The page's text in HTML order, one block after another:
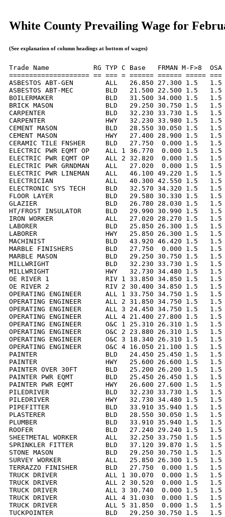
White County Prevailing Wage for
(See explanation of column headings at bottom of wages)
Trade Name           RG TYP C Base   FRMAN M-F>8
==================== == === = ====== ====== =====
ASBESTOS ABT-GEN        ALL   26.850 27.300 1.5
ASBESTOS ABT-MEC        BLD   21.500 22.500 1.5
BOILERMAKER             BLD   31.500 34.000 1.5
BRICK MASON             BLD   29.250 30.750 1.5
CARPENTER               BLD   32.230 33.730 1.5
CARPENTER               HWY   32.230 33.980 1.5
CEMENT MASON            BLD   28.550 30.050 1.5
CEMENT MASON            HWY   27.400 28.900 1.5
CERAMIC TILE FNSHER     BLD   27.750  0.000 1.5
ELECTRIC PWR EQMT OP    ALL 1 36.770  0.000 1.5
ELECTRIC PWR EQMT OP    ALL 2 32.820  0.000 1.5
ELECTRIC PWR GRNDMAN    ALL   27.020  0.000 1.5
ELECTRIC PWR LINEMAN    ALL   46.100 49.220 1.5
ELECTRICIAN             ALL   40.300 42.550 1.5
ELECTRONIC SYS TECH     BLD   32.570 34.320 1.5
FLOOR LAYER             BLD   29.580 30.330 1.5
GLAZIER                 BLD   26.780 28.030 1.5   1.5
HT/FROST INSULATOR      BLD   29.990 30.990 1.5
IRON WORKER             ALL   27.020 28.270 1.5
LABORER                 BLD   25.850 26.300 1.5   1.5
LABORER                 HWY   25.850 26.300 1.5   1.5
MACHINIST               BLD   43.920 46.420 1.5   1.5
MARBLE FINISHERS        BLD   27.750  0.000 1.5
MARBLE MASON            BLD   29.250 30.750 1.5
MILLWRIGHT              BLD   32.230 33.730 1.5
MILLWRIGHT              HWY   32.730 34.480 1.5
OE RIVER 1              RIV 1 33.850 34.850 1.5   1.5
OE RIVER 2              RIV 2 30.400 34.850 1.5   1.5
OPERATING ENGINEER      ALL 1 33.750 34.750 1.5
OPERATING ENGINEER      ALL 2 31.850 34.750 1.5
OPERATING ENGINEER      ALL 3 24.450 34.750 1.5
OPERATING ENGINEER      ALL 4 21.400 27.800 1.5
OPERATING ENGINEER      O&C 1 25.310 26.310 1.5
OPERATING ENGINEER      O&C 2 23.880 26.310 1.5
OPERATING ENGINEER      O&C 3 18.340 26.310 1.5
OPERATING ENGINEER      O&C 4 16.050 21.100 1.5
PAINTER                 BLD   24.450 25.450 1.5   1.5
PAINTER                 HWY   25.600 26.600 1.5   1.5
PAINTER OVER 30FT       BLD   25.200 26.200 1.5
PAINTER PWR EQMT        BLD   25.450 26.450 1.5
PAINTER PWR EQMT        HWY   26.600 27.600 1.5
PILEDRIVER              BLD   32.230 33.730 1.5   1.5
PILEDRIVER              HWY   32.730 34.480 1.5
PIPEFITTER              BLD   33.910 35.940 1.5   1.5
PLASTERER               BLD   28.550 30.050 1.5
PLUMBER                 BLD   33.910 35.940 1.5   1.5
ROOFER                  BLD   27.240 29.240 1.5   1.5
SHEETMETAL WORKER       ALL   32.250 33.750 1.5
SPRINKLER FITTER        BLD   37.120 39.870 1.5
STONE MASON             BLD   29.250 30.750 1.5
SURVEY WORKER           ALL   25.850 26.300 1.5
TERRAZZO FINISHER       BLD   27.750  0.000 1.5
TRUCK DRIVER            ALL 1 30.070  0.000 1.5
TRUCK DRIVER            ALL 2 30.520  0.000 1.5
TRUCK DRIVER            ALL 3 30.740  0.000 1.5
TRUCK DRIVER            ALL 4 31.030  0.000 1.5
TRUCK DRIVER            ALL 5 31.850  0.000 1.5
TUCKPOINTER             BLD   29.250 30.750 1.5